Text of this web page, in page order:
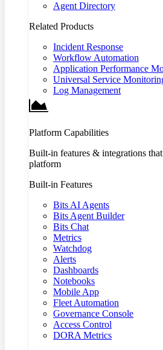
Agent Directory
Related Products
Incident Response
Workflow Automation
Application Performance
Universal Service
Log Management
Platform Capabilities
Built-in features & integrations
platform
Built-in Features
Bits AI Agents
Bits Agent Builder
Bits Chat
Metrics
Watchdog
Alerts
Dashboards
Notebooks
Mobile App
Fleet Automation
Governance Console
Access Control
DORA Metrics